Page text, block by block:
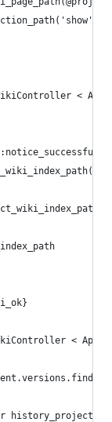
WikiController <
<